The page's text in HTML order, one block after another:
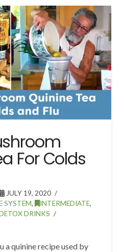
For Colds
JULY 19, 2020
SYSTEM, INTERMEDIATE,
DRINKS
a quinine recipe used by